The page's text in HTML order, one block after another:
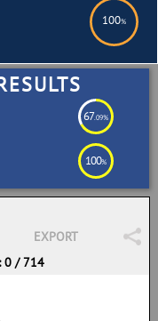
100%
67.09%
100%
EXPORT
0 / 714